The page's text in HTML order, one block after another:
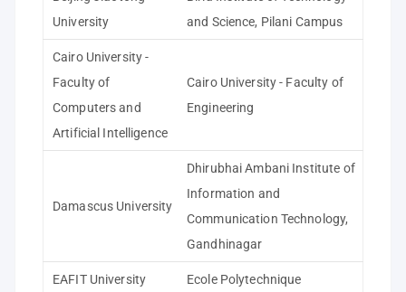
University
and Science, Pilani Campus
Cairo University -
Faculty of
Computers and
Artificial Intelligence
Cairo University - Faculty of
Engineering
Damascus University
Dhirubhai Ambani Institute of
Information and
Communication Technology,
Gandhinagar
EAFIT University Ecole Polytechnique